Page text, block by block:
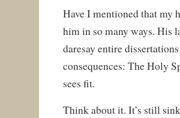
Have I mentioned that my
him in so many ways. His
daresay entire
consequences: The Holy
sees fit.
Think about it. It’s still